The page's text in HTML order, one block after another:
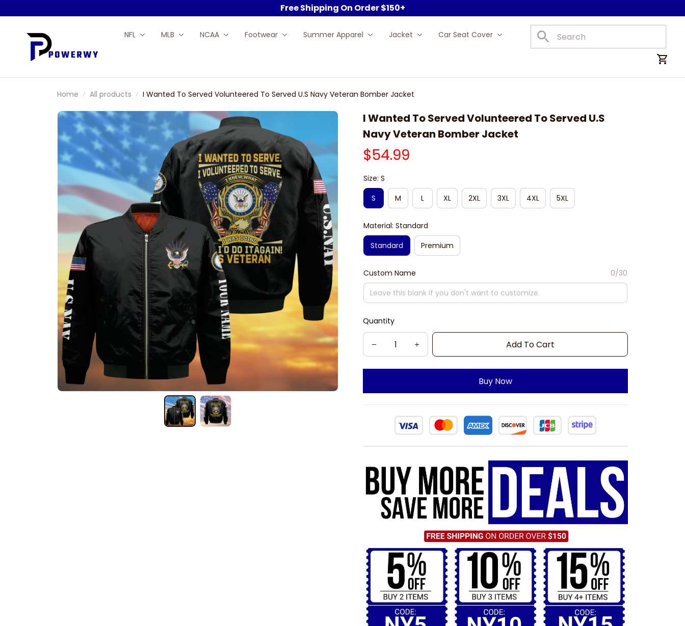
Free Shipping On Order $150+
NFL MLB NCAA Footwear Summer Apparel Jacket Car Seat Cover Car Mats
Home All products I Wanted To Served Volunteered To Served U.S Navy Veteran Bomber Jacket
I Wanted To Served Volunteered To Served U.S
Navy Veteran Bomber Jacket
$54.99
Size: S
S
M L XL 2XL 3XL 4XL 5XL
Material: Standard
Standard
Premium
Custom Name 0/30
Quantity
Add To Cart
Buy Now